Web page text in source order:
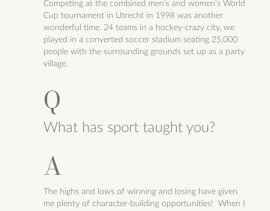
Competing at the combined men’s and women’s World
Cup tournament in Utrecht in 1998 was another
wonderful time. 24 teams in a hockey-crazy city, we
played in a converted soccer stadium seating 25,000
people with the surrounding grounds set up as a party
village.
What has sport taught you?
The highs and lows of winning and losing have given
me plenty of character-building opportunities! When I